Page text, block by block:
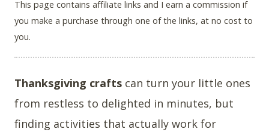
This page contains affiliate links and I earn a commission if
you make a purchase through one of the links, at no cost to
you.
Thanksgiving crafts can turn your little ones
from restless to delighted in minutes, but
finding activities that actually work for